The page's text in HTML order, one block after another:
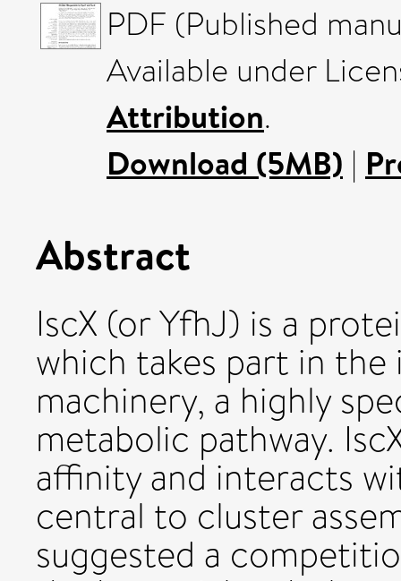
PDF (Published
Available under
Attribution.
Download (5MB) |
Abstract
IscX (or YfhJ) is a
which takes part in
machinery, a highly
metabolic pathway.
affinity and interacts
central to cluster
suggested a